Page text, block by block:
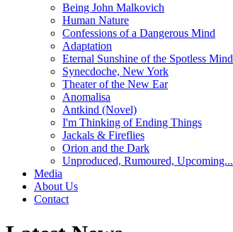
Being John Malkovich
Human Nature
Confessions of a Dangerous Mind
Adaptation
Eternal Sunshine of the Spotless Mind
Synecdoche, New York
Theater of the New Ear
Anomalisa
Antkind (Novel)
I'm Thinking of Ending Things
Jackals & Fireflies
Orion and the Dark
Unproduced, Rumoured, Upcoming...
Media
About Us
Contact